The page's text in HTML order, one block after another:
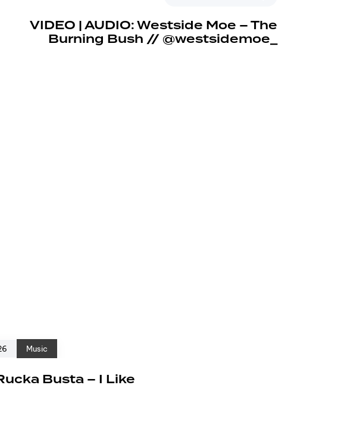
VIDEO | AUDIO: Westside Moe – The
Burning Bush // @westsidemoe_
Music
Busta – I Like